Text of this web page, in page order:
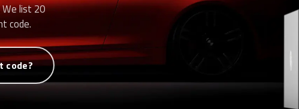
We list 20
code.
code?